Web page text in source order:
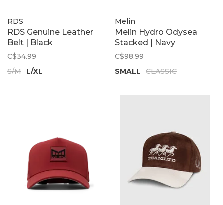
RDS
RDS Genuine Leather
Belt | Black
C$34.99
S/M
L/XL
Melin
Melin Hydro Odysea
Stacked | Navy
C$98.99
SMALL
CLASSIC